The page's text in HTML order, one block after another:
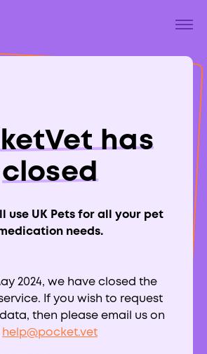
has
closed
use UK Pets for all your pet
needs.
2024, we have closed the
If you wish to request
then please email us on
help@pocket.vet
to Have a
With
Your Dog
Aimee Labbate
700039